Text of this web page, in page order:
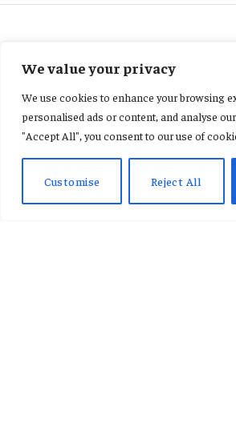
We value your privacy
We use cookies to enhance your browsing
personalised ads or content, and analyse
"Accept All", you consent to our use of
Customise Reject All
AFCON: ‘Shameful’
‘terrible look’ – the
marred Senegal’s
KENNETH NII TETE ANNAN January 19, 2026